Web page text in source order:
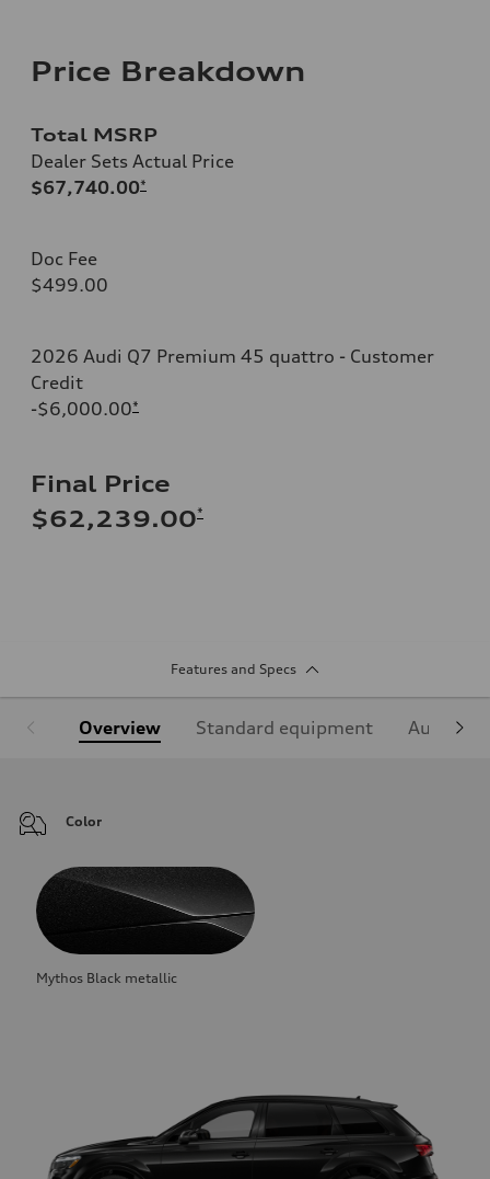
Price Breakdown
Total MSRP
Dealer Sets Actual Price
$67,740.00*
Doc Fee
$499.00
2026 Audi Q7 Premium 45 quattro - Customer
Credit
-$6,000.00*
Final Price
$62,239.00*
Features and Specs
Overview Standard equipment Audi
Color
Mythos Black metallic